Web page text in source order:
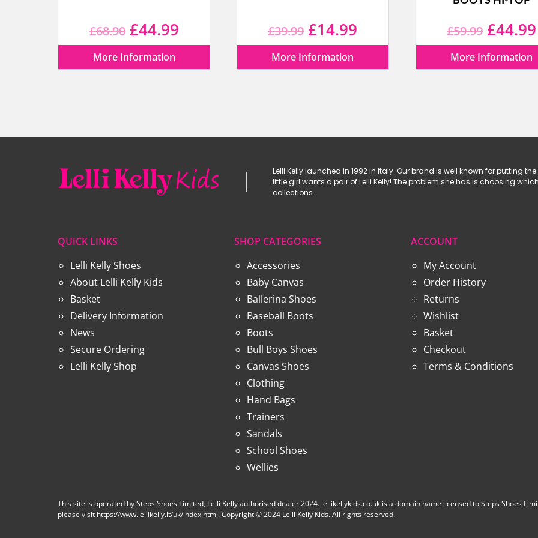
£68.90 Original
price
£44.99Current
More Information
£39.99 Original
price
£14.99
More Information
£59.99 Original
price
£44.99
More Information
Lelli Kelly launched in 1992 in Italy. Our brand is well known for putting
little girl wants a pair of Lelli Kelly! The problem she has is choosing
collections.
QUICK LINKS
Lelli Kelly Shoes
About Lelli Kelly Kids
Basket
Delivery Information
News
Secure Ordering
Lelli Kelly Shop
SHOP CATEGORIES
Accessories
Baby Canvas
Ballerina Shoes
Baseball Boots
Boots
Bull Boys Shoes
Canvas Shoes
Clothing
Hand Bags
Trainers
Sandals
School Shoes
Wellies
ACCOUNT
My Account
Order History
Returns
Wishlist
Basket
Checkout
Terms & Conditions
This site is operated by Steps Shoes Limited, Lelli Kelly authorised dealer 2024. lellikellykids.co.uk is a domain name licensed to Steps Shoes
please visit https://www.lellikelly.it/uk/index.html. Copyright © 2024 Lelli Kelly Kids. All rights reserved.